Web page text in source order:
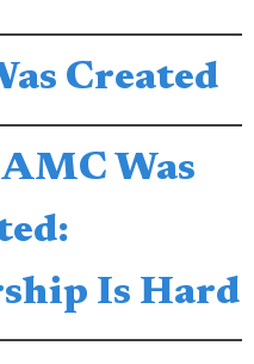
Created
Was
Is Hard